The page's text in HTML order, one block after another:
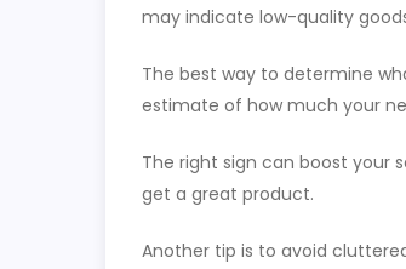
may indicate low-quality
The best way to determine
estimate of how much your
The right sign can boost your
get a great product.
Another tip is to avoid